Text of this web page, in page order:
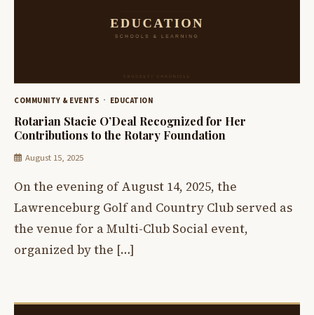
COMMUNITY & EVENTS EDUCATION
Rotarian Stacie O’Deal Recognized for Her
Contributions to the Rotary Foundation
August 15, 2025
On the evening of August 14, 2025, the
Lawrenceburg Golf and Country Club served as
the venue for a Multi-Club Social event,
organized by the […]